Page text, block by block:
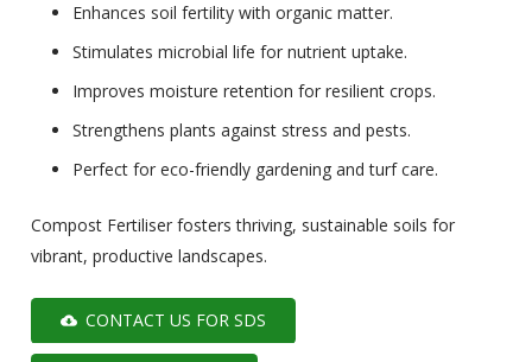
Enhances soil fertility with organic matter.
Stimulates microbial life for nutrient uptake.
Improves moisture retention for resilient crops.
Strengthens plants against stress and pests.
Perfect for eco-friendly gardening and turf care.
Compost Fertiliser fosters thriving, sustainable soils for
vibrant, productive landscapes.
cloud_download CONTACT US FOR SDS